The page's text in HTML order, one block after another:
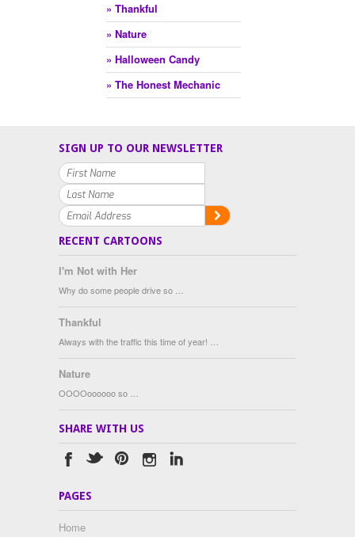
» Thankful
» Nature
» Halloween Candy
» The Honest Mechanic
SIGN UP TO OUR NEWSLETTER
RECENT CARTOONS
I'm Not with Her
Why do some people drive so …
Thankful
Always with the traffic this time of year! …
Nature
OOOOoooooo so …
SHARE WITH US
PAGES
Home